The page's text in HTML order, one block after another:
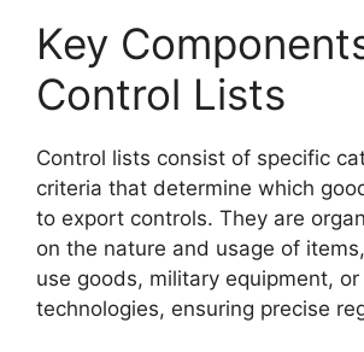
Key
Control Lists
Control lists consist of specific
criteria that determine which
to export controls. They are
on the nature and usage of
use goods, military equipment,
technologies, ensuring precise